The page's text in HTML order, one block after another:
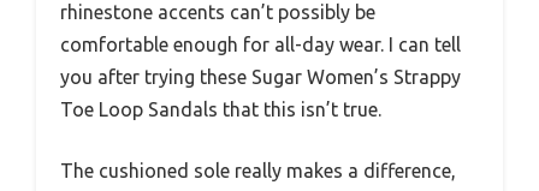
rhinestone accents can’t possibly be
comfortable enough for all-day wear. I can tell
you after trying these Sugar Women’s Strappy
Toe Loop Sandals that this isn’t true.
The cushioned sole really makes a difference,